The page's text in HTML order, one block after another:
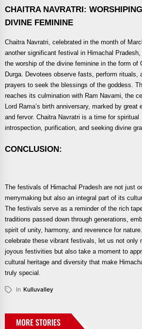
CHAITRA NAVRATRI:
DIVINE FEMININE
Chaitra Navratri, celebrated in the month of
another significant festival in Himachal
the worship of the divine feminine in the form of
Durga. Devotees observe fasts, perform rituals,
prayers to seek the blessings of the goddess.
reaches its culmination with Ram Navami, the
Lord Rama’s birth anniversary, marked by great
and fervor. Chaitra Navratri is a time for spiritual
introspection, purification, and seeking divine
CONCLUSION:
The festivals of Himachal Pradesh are not just
merrymaking but also an integral part of its
The festivals serve as a reminder of the rich
traditions passed down through generations,
spirit of unity, harmony, and reverence for
celebrate these vibrant festivals, let us not only
joyous festivities but also take a moment to
cultural heritage and diversity that make
truly special.
In Kulluvalley
MORE STORIES